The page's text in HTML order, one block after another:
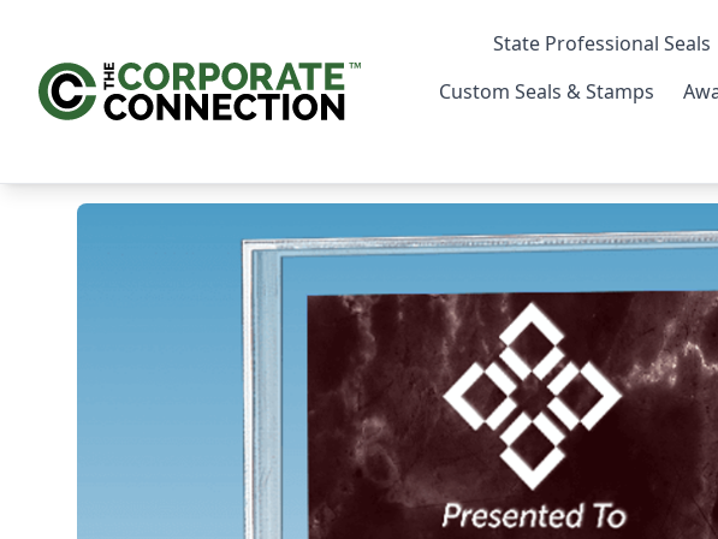
State Professional Seals
Custom Seals & Stamps